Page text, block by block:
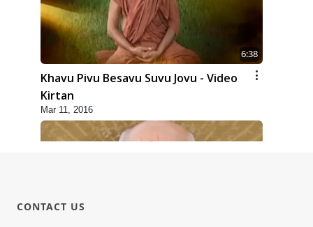
6:38
Khavu Pivu Besavu Suvu Jovu - Video
Kirtan
Mar 11, 2016
CONTACT US